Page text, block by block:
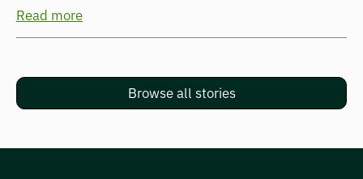
Read more
Browse all stories